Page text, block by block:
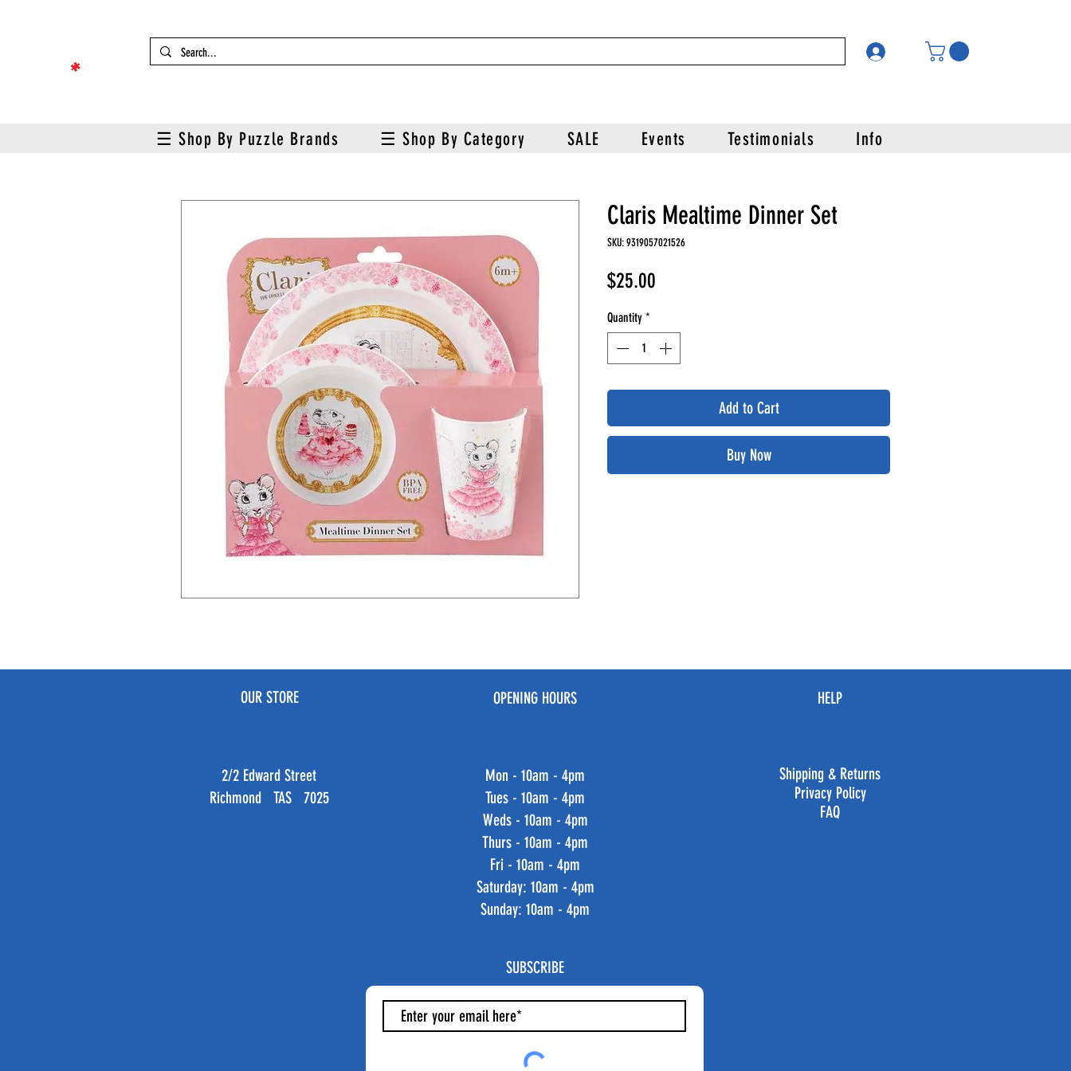
☰ Shop By Puzzle Brands ☰ Shop By Category SALE Events Testimonials Info
Claris Mealtime Dinner Set
SKU: 9319057021526
$25.00
Quantity *
Add to Cart
Buy Now
OUR STORE
2/2 Edward Street
Richmond TAS 7025
OPENING HOURS
Mon - 10am - 4pm
Tues - 10am - 4pm
Weds - 10am - 4pm
Thurs - 10am - 4pm
Fri - 10am - 4pm
​​Saturday: 10am - 4pm
​Sunday: 10am - 4pm
HELP
Shipping & Returns
Privacy Policy
FAQ
SUBSCRIBE